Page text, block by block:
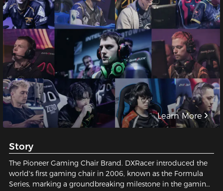
Learn More
Story
The Pioneer Gaming Chair Brand. DXRacer introduced the
world's first gaming chair in 2006, known as the Formula
Series, marking a groundbreaking milestone in the gaming